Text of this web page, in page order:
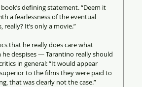
defining statement. “Deem it
a fearlessness of the eventual
It’s only a movie.”
that he really does care what
despises — Tarantino really should
in general: “It would appear
to the films they were paid to
that was clearly not the case.”